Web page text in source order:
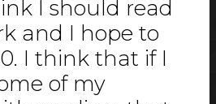
I should read
and I hope to
I think that if I
of my